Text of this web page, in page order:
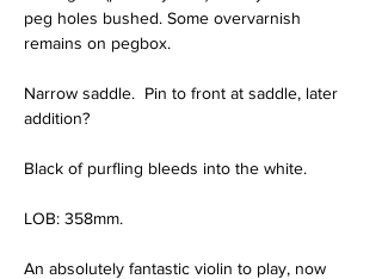
peg holes bushed. Some overvarnish
remains on pegbox.
Narrow saddle.  Pin to front at saddle, later
addition?
Black of purfling bleeds into the white.
LOB: 358mm.
An absolutely fantastic violin to play, now